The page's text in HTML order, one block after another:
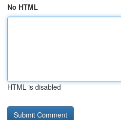
No HTML
HTML is disabled